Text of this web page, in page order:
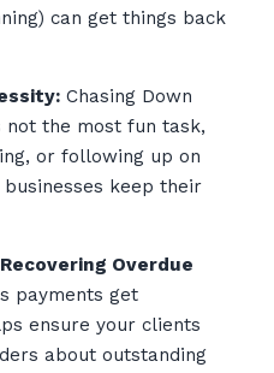
can get things back
Chasing Down
not the most fun task,
or following up on
keep their
Overdue
payments get
ensure your clients
about outstanding